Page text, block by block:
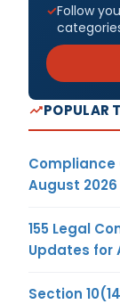
Follow
POPULAR
Compliance
August 2026
155 Legal
Updates for
Section